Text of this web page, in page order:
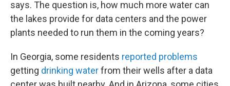
says. The question is, how much more water can
the lakes provide for data centers and the power
plants needed to run them in the coming years?
In Georgia, some residents reported problems
getting drinking waterfrom their wells after a data